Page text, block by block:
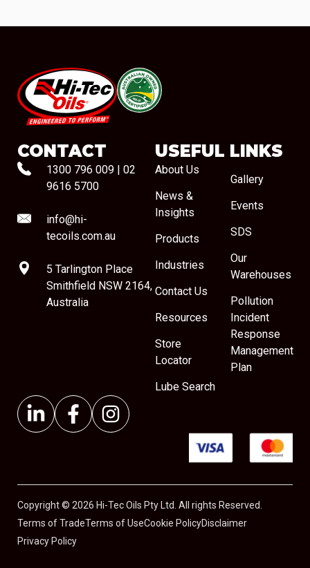
#08544
CONTACT
1300 796 009 | 02
9616 5700
info@hi-
tecoils.com.au
5 Tarlington Place
Smithfield NSW 2164,
Australia
USEFUL LINKS
About Us
News &
Insights
Products
Industries
Contact Us
Resources
Store
Locator
Lube Search
Gallery
Events
SDS
Our
Warehouses
Pollution
Incident
Response
Management
Plan
Copyright © 2026 Hi-Tec Oils Pty Ltd. All rights Reserved.
Terms of TradeTerms of UseCookie PolicyDisclaimer
Privacy Policy